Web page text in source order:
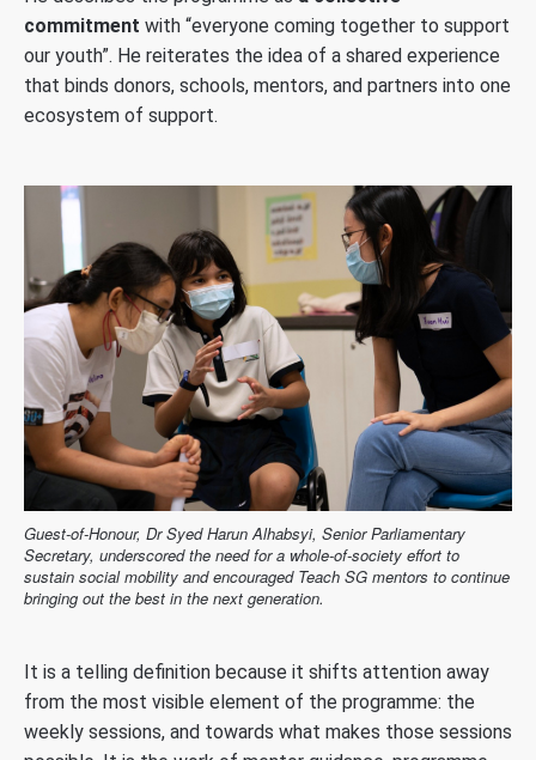
commitment with “everyone coming together to support
our youth”. He reiterates the idea of a shared experience
that binds donors, schools, mentors, and partners into one
ecosystem of support.
Guest-of-Honour, Dr Syed Harun Alhabsyi, Senior Parliamentary
Secretary, underscored the need for a whole-of-society effort to
sustain social mobility and encouraged Teach SG mentors to continue
bringing out the best in the next generation.
It is a telling definition because it shifts attention away
from the most visible element of the programme: the
weekly sessions, and towards what makes those sessions